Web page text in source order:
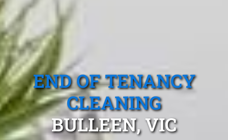
END OF TENANCY
CLEANING
BULLEEN, VIC